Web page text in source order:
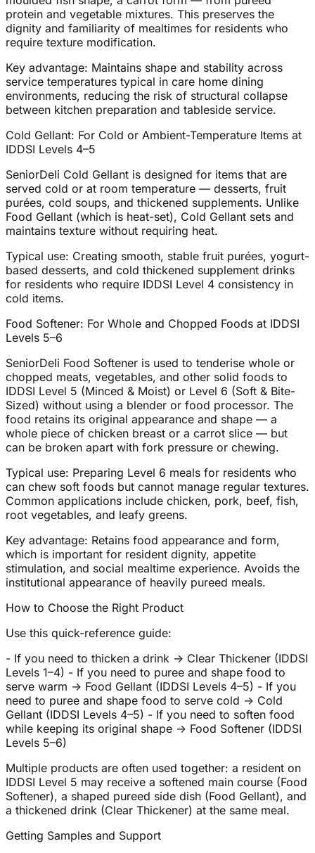
protein and vegetable mixtures. This preserves the
dignity and familiarity of mealtimes for residents who
require texture modification.
Key advantage: Maintains shape and stability across
service temperatures typical in care home dining
environments, reducing the risk of structural collapse
between kitchen preparation and tableside service.
Cold Gellant: For Cold or Ambient-Temperature Items at
IDDSI Levels 4–5
SeniorDeli Cold Gellant is designed for items that are
served cold or at room temperature — desserts, fruit
purées, cold soups, and thickened supplements. Unlike
Food Gellant (which is heat-set), Cold Gellant sets and
maintains texture without requiring heat.
Typical use: Creating smooth, stable fruit purées, yogurt-
based desserts, and cold thickened supplement drinks
for residents who require IDDSI Level 4 consistency in
cold items.
Food Softener: For Whole and Chopped Foods at IDDSI
Levels 5–6
SeniorDeli Food Softener is used to tenderise whole or
chopped meats, vegetables, and other solid foods to
IDDSI Level 5 (Minced & Moist) or Level 6 (Soft & Bite-
Sized) without using a blender or food processor. The
food retains its original appearance and shape — a
whole piece of chicken breast or a carrot slice — but
can be broken apart with fork pressure or chewing.
Typical use: Preparing Level 6 meals for residents who
can chew soft foods but cannot manage regular textures.
Common applications include chicken, pork, beef, fish,
root vegetables, and leafy greens.
Key advantage: Retains food appearance and form,
which is important for resident dignity, appetite
stimulation, and social mealtime experience. Avoids the
institutional appearance of heavily pureed meals.
How to Choose the Right Product
Use this quick-reference guide:
- If you need to thicken a drink → Clear Thickener (IDDSI
Levels 1–4) - If you need to puree and shape food to
serve warm → Food Gellant (IDDSI Levels 4–5) - If you
need to puree and shape food to serve cold → Cold
Gellant (IDDSI Levels 4–5) - If you need to soften food
while keeping its original shape → Food Softener (IDDSI
Levels 5–6)
Multiple products are often used together: a resident on
IDDSI Level 5 may receive a softened main course (Food
Softener), a shaped pureed side dish (Food Gellant), and
a thickened drink (Clear Thickener) at the same meal.
Getting Samples and Support